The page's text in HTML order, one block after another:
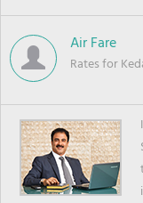
Air Fare
Rates for